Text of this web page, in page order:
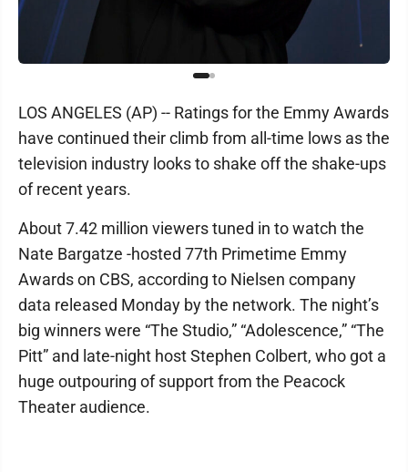
LOS ANGELES (AP) -- Ratings for the Emmy Awards
have continued their climb from all-time lows as the
television industry looks to shake off the shake-ups
of recent years.
About 7.42 million viewers tuned in to watch the
Nate Bargatze -hosted 77th Primetime Emmy
Awards on CBS, according to Nielsen company
data released Monday by the network. The night’s
big winners were “The Studio,” “Adolescence,” “The
Pitt” and late-night host Stephen Colbert, who got a
huge outpouring of support from the Peacock
Theater audience.